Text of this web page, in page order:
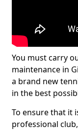
You must carry
maintenance in
a brand new
in the best
To ensure that it
professional